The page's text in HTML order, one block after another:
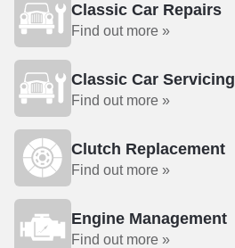
Classic Car Repairs
Find out more »
Classic Car Servicing
Find out more »
Clutch Replacement
Find out more »
Engine Management
Find out more »